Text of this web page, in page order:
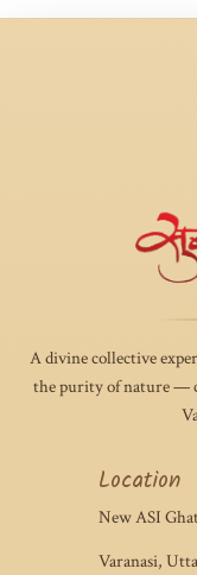
A divine collective
the purity of nature —
Location
New ASI
Varanasi,